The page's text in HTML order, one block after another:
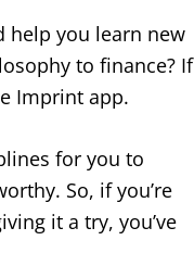
help you learn new
to finance? If
Imprint app.
for you to
So, if you’re
it a try, you’ve